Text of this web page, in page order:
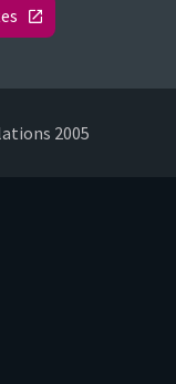
2005